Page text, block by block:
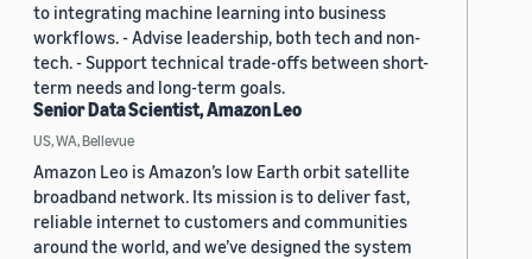
to integrating machine learning into business
workflows. - Advise leadership, both tech and non-
tech. - Support technical trade-offs between short-
term needs and long-term goals.
Senior Data Scientist, Amazon Leo
US, WA, Bellevue
Amazon Leo is Amazon’s low Earth orbit satellite
broadband network. Its mission is to deliver fast,
reliable internet to customers and communities
around the world, and we’ve designed the system